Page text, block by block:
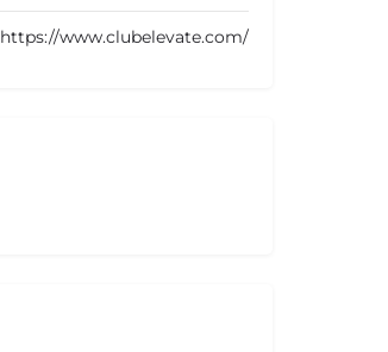
https://www.clubelevate.com/